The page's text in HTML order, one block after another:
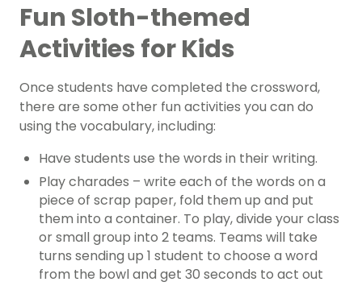
Fun Sloth-themed
Activities for Kids
Once students have completed the crossword,
there are some other fun activities you can do
using the vocabulary, including:
Have students use the words in their writing.
Play charades – write each of the words on a
piece of scrap paper, fold them up and put
them into a container. To play, divide your class
or small group into 2 teams. Teams will take
turns sending up 1 student to choose a word
from the bowl and get 30 seconds to act out